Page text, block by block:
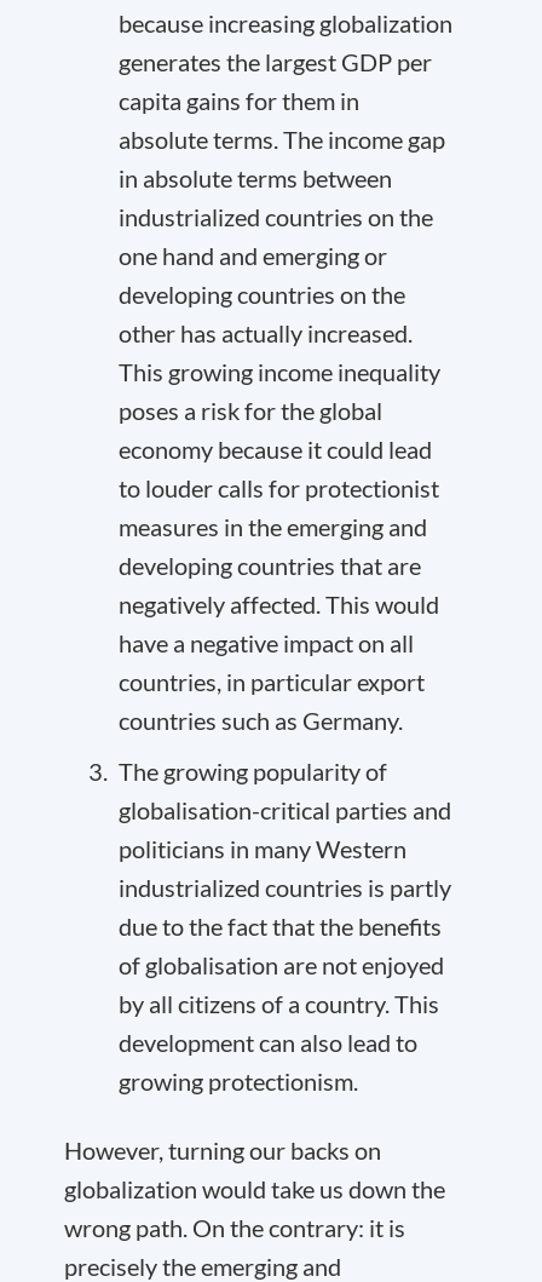
because increasing globalization
generates the largest GDP per
capita gains for them in
absolute terms. The income gap
in absolute terms between
industrialized countries on the
one hand and emerging or
developing countries on the
other has actually increased.
This growing income inequality
poses a risk for the global
economy because it could lead
to louder calls for protectionist
measures in the emerging and
developing countries that are
negatively affected. This would
have a negative impact on all
countries, in particular export
countries such as Germany.
The growing popularity of
globalisation-critical parties and
politicians in many Western
industrialized countries is partly
due to the fact that the benefits
of globalisation are not enjoyed
by all citizens of a country. This
development can also lead to
growing protectionism.
However, turning our backs on
globalization would take us down the
wrong path. On the contrary: it is
precisely the emerging and